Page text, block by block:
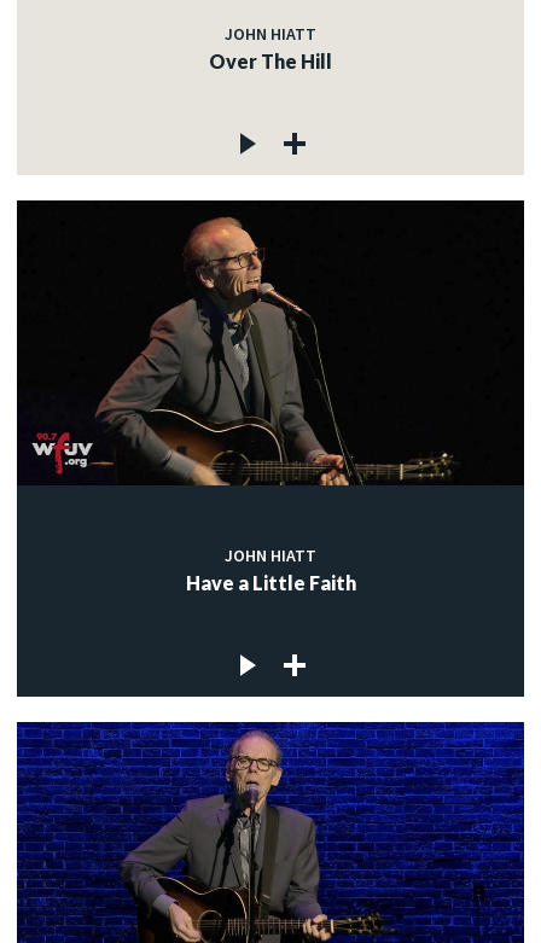
JOHN HIATT
Over The Hill
JOHN HIATT
Have a Little Faith